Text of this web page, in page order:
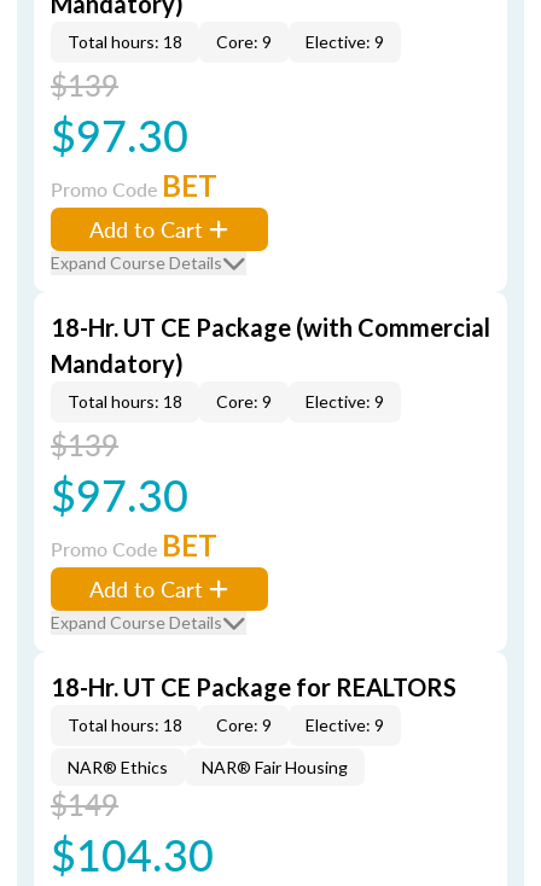
Total hours: 18 Core: 9 Elective: 9
$139
$97.30
Promo Code BET
Add to Cart
Expand Course Details
18-Hr. UT CE Package (with Commercial
Mandatory)
Total hours: 18 Core: 9 Elective: 9
$139
$97.30
Promo Code BET
Add to Cart
Expand Course Details
18-Hr. UT CE Package for REALTORS
Total hours: 18 Core: 9 Elective: 9
NAR® Ethics NAR® Fair Housing
$149
$104.30